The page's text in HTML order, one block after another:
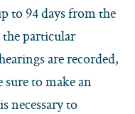
to 94 days from the
particular
are recorded,
to make an
necessary to